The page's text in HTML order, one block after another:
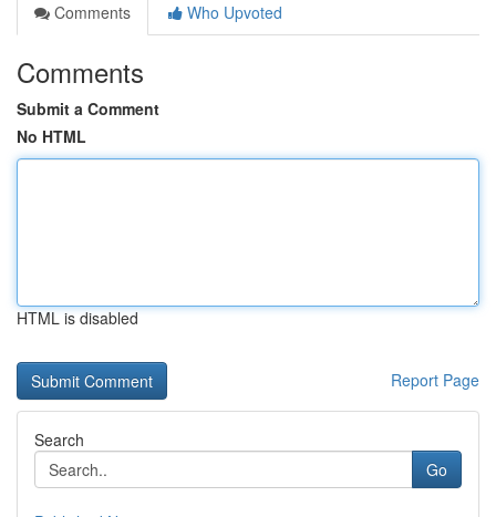
Comments
Who Upvoted
Comments
Submit a Comment
No HTML
HTML is disabled
Report Page
Search
Go